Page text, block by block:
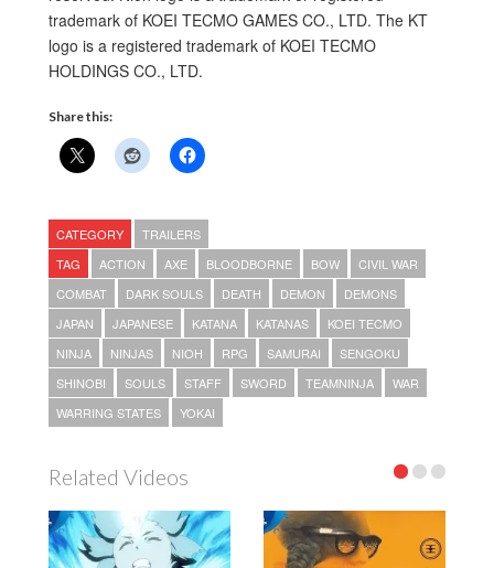
trademark of KOEI TECMO GAMES CO., LTD. The KT
logo is a registered trademark of KOEI TECMO
HOLDINGS CO., LTD.
Share this:
CATEGORY
TRAILERS
TAG
ACTION AXE BLOODBORNE BOW
CIVIL WAR
COMBAT
DARK SOULS DEATH DEMON
DEMONS
JAPAN
JAPANESE KATANA KATANAS
KOEI TECMO
NINJA
NINJAS NIOH RPG SAMURAI
SENGOKU
SHINOBI
SOULS STAFF SWORD TEAMNINJA
WAR
WARRING STATES
YOKAI
Related Videos